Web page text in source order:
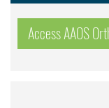
Access AAOS